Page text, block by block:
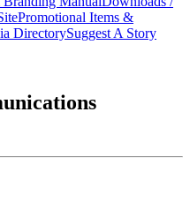
Promotional Items &
DirectorySuggest A Story